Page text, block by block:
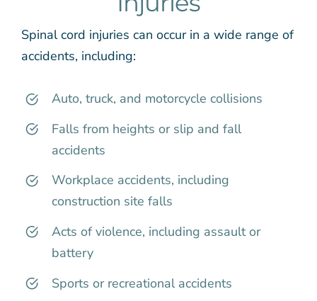
Spinal cord injuries can occur in a wide range of
accidents, including:
Auto, truck, and motorcycle collisions
Falls from heights or slip and fall
accidents
Workplace accidents, including
construction site falls
Acts of violence, including assault or
battery
Sports or recreational accidents